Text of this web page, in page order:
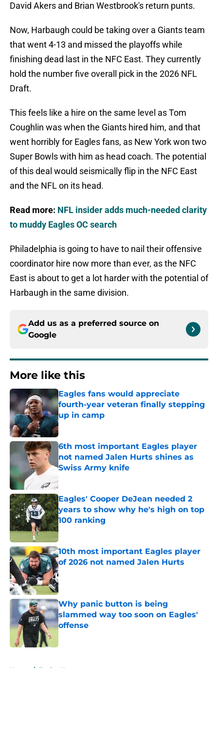
David Akers and Brian Westbrook's return punts.
Now, Harbaugh could be taking over a Giants team
that went 4-13 and missed the playoffs while
finishing dead last in the NFC East. They currently
hold the number five overall pick in the 2026 NFL
Draft.
This feels like a hire on the same level as Tom
Coughlin was when the Giants hired him, and that
went horribly for Eagles fans, as New York won two
Super Bowls with him as head coach. The potential
of this deal would seismically flip in the NFC East
and the NFL on its head.
Read more: NFL insider adds much-needed clarity
to muddy Eagles OC search
Philadelphia is going to have to nail their offensive
coordinator hire now more than ever, as the NFC
East is about to get a lot harder with the potential of
Harbaugh in the same division.
Add us as a preferred source on
Google
More like this
Eagles fans would appreciate
fourth-year veteran finally stepping
up in camp
Published by on Invalid Date
6th most important Eagles player
not named Jalen Hurts shines as
Swiss Army knife
Eagles' Cooper DeJean needed 2
years to show why he's high on top
100 ranking
Published by on Invalid Date
10th most important Eagles player
of 2026 not named Jalen Hurts
Published by on Invalid Date
Why panic button is being
slammed way too soon on Eagles'
offense
Home / Eagles News